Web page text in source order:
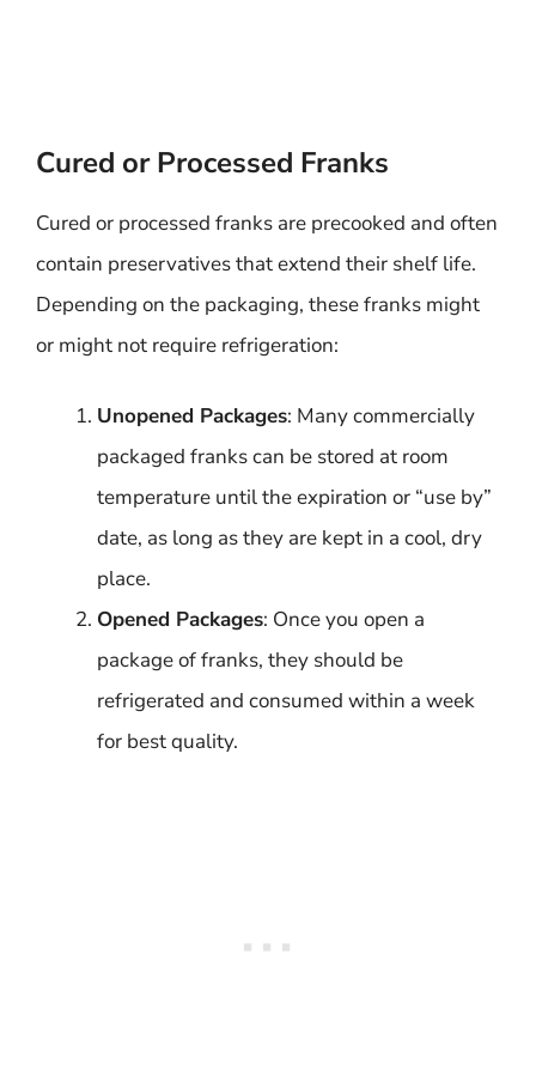
Cured or Processed Franks
Cured or processed franks are precooked and often
contain preservatives that extend their shelf life.
Depending on the packaging, these franks might
or might not require refrigeration:
Unopened Packages: Many commercially
packaged franks can be stored at room
temperature until the expiration or “use by”
date, as long as they are kept in a cool, dry
place.
Opened Packages: Once you open a
package of franks, they should be
refrigerated and consumed within a week
for best quality.